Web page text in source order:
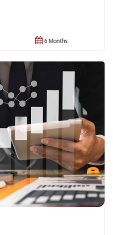
6 Months